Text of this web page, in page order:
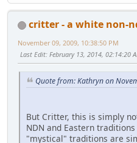
critter - a white non-
November 09, 2009, 10:38:50 PM
Last Edit: February 13, 2014, 02:14:20
Quote from: Kathryn on
But Critter, this is simply
NDN and Eastern
"mystical" traditions are